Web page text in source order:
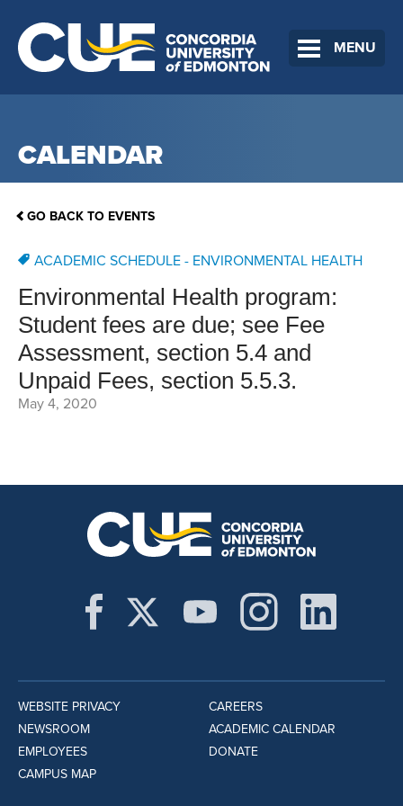
MENU
CALENDAR
GO BACK TO EVENTS
ACADEMIC SCHEDULE - ENVIRONMENTAL HEALTH
Environmental Health program:
Student fees are due; see Fee
Assessment, section 5.4 and
Unpaid Fees, section 5.5.3.
May 4, 2020
WEBSITE PRIVACY
NEWSROOM
EMPLOYEES
CAMPUS MAP
CAREERS
ACADEMIC CALENDAR
DONATE